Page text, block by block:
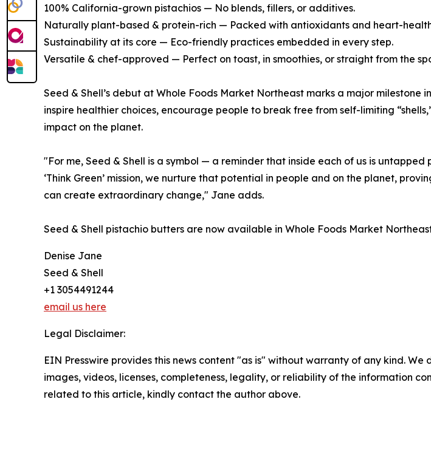
100% California-grown pistachios — No blends, fillers, or additives.
Naturally plant-based & protein-rich — Packed with antioxidants and heart-
Sustainability at its core — Eco-friendly practices embedded in every step.
Versatile & chef-approved — Perfect on toast, in smoothies, or straight from the
Seed & Shell’s debut at Whole Foods Market Northeast marks a major milestone
inspire healthier choices, encourage people to break free from self-limiting
impact on the planet.
"For me, Seed & Shell is a symbol — a reminder that inside each of us is untapped
‘Think Green’ mission, we nurture that potential in people and on the planet,
can create extraordinary change," Jane adds.
Seed & Shell pistachio butters are now available in Whole Foods Market
Denise Jane
Seed & Shell
+1 3054491244
email us here
Legal Disclaimer:
EIN Presswire provides this news content "as is" without warranty of any kind.
images, videos, licenses, completeness, legality, or reliability of the information
related to this article, kindly contact the author above.